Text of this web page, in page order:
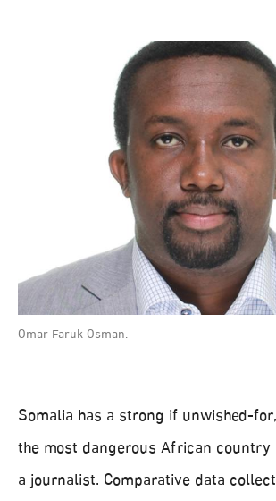
Omar Faruk Osman.
Somalia has a strong if unwished-
the most dangerous African
a journalist. Comparative data